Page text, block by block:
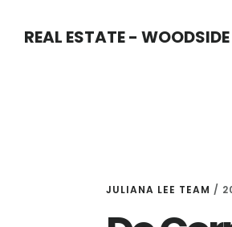
REAL ESTATE - WOODSIDE
JULIANA LEE TEAM /